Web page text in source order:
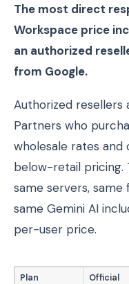
The most direct
Workspace price
an authorized
from Google.
Authorized resellers
Partners who
wholesale rates
below-retail pricing.
same servers, same
same Gemini AI
per-user price.
Plan
Official